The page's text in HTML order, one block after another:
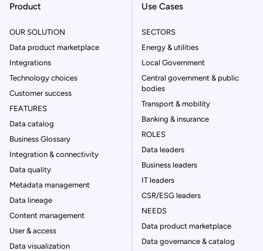
Product
OUR SOLUTION
Data product marketplace
Integrations
Technology choices
Customer success
FEATURES
Data catalog
Business Glossary
Integration & connectivity
Data quality
Metadata management
Data lineage
Content management
User & access
Data visualization
Use Cases
SECTORS
Energy & utilities
Local Government
Central government & public
bodies
Transport & mobility
Banking & insurance
ROLES
Data leaders
Business leaders
IT leaders
CSR/ESG leaders
NEEDS
Data product marketplace
Data governance & catalog